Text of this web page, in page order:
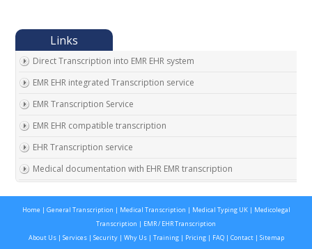
Direct Transcription into EMR EHR system
EMR EHR integrated Transcription service
EMR Transcription Service
EMR EHR compatible transcription
EHR Transcription service
Medical documentation with EHR EMR transcription
Outsource EMR EHR transcription service
Expert EMR EHR transcription service provider
Home | General Transcription | Medical Transcription | Medical Typing UK| Medicolegal
Transcription | EMR / EHR Transcription
About Us| Services| Security| Why Us | Training| Pricing| FAQ | Contact| Sitemap